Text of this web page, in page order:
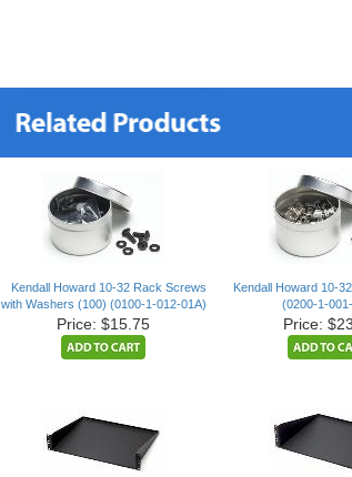
Kendall Howard 10-32 Rack Screws
with Washers (100) (0100-1-012-01A)
Price: $15.75
Kendall Howard 10-
(0200-1-
Price: